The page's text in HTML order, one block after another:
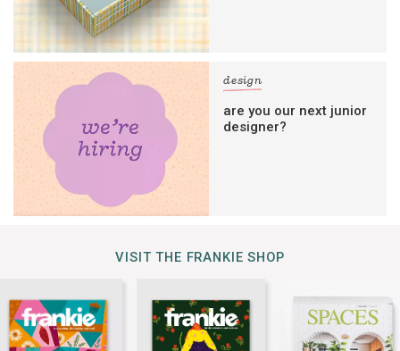
design
are you our next junior
designer?
VISIT THE FRANKIE SHOP